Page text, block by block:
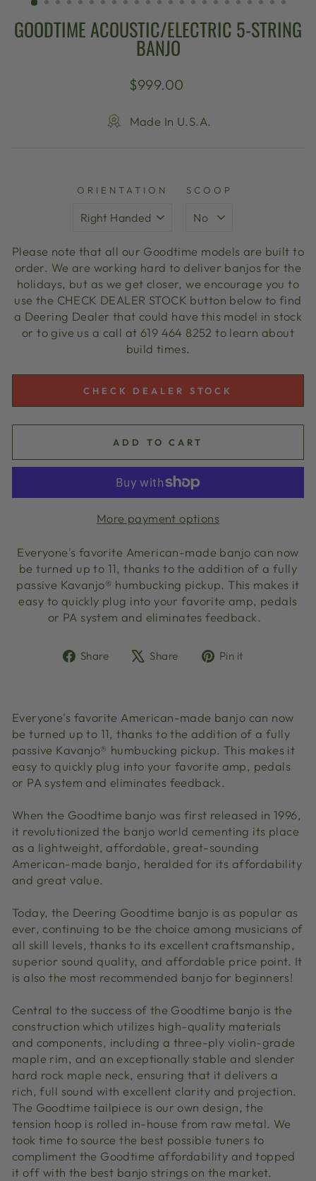
GOODTIME ACOUSTIC/ELECTRIC 5-STRING
BANJO
Regular
$999.00
Made In U.S.A.
ORIENTATION SCOOP
Please note that all our Goodtime models are built to
order. We are working hard to deliver banjos for the
holidays, but as we get closer, we encourage you to
use the CHECK DEALER STOCK button below to find
a Deering Dealer that could have this model in stock
or to give us a call at 619 464 8252 to learn about
build times.
CHECK DEALER STOCK
ADD TO CART
More payment options
Everyone's favorite American-made banjo can now
be turned up to 11, thanks to the addition of a fully
passive Kavanjo® humbucking pickup. This makes it
easy to quickly plug into your favorite amp, pedals
or PA system and eliminates feedback.
Share
ShareShare
TweetPin it
Everyone's favorite American-made banjo can now
be turned up to 11, thanks to the addition of a fully
passive Kavanjo® humbucking pickup. This makes it
easy to quickly plug into your favorite amp, pedals
or PA system and eliminates feedback.
When the Goodtime banjo was first released in 1996,
it revolutionized the banjo world cementing its place
as a lightweight, affordable, great-sounding
American-made banjo, heralded for its affordability
and great value.
Today, the Deering Goodtime banjo is as popular as
ever, continuing to be the choice among musicians of
all skill levels, thanks to its excellent craftsmanship,
superior sound quality, and affordable price point. It
is also the most recommended banjo for beginners!
Central to the success of the Goodtime banjo is the
construction which utilizes high-quality materials
and components, including a three-ply violin-grade
maple rim, and an exceptionally stable and slender
hard rock maple neck, ensuring that it delivers a
rich, full sound with excellent clarity and projection.
The Goodtime tailpiece is our own design, the
tension hoop is rolled in-house from raw metal. We
took time to source the best possible tuners to
compliment the Goodtime affordability and topped
it off with the best banjo strings on the market.